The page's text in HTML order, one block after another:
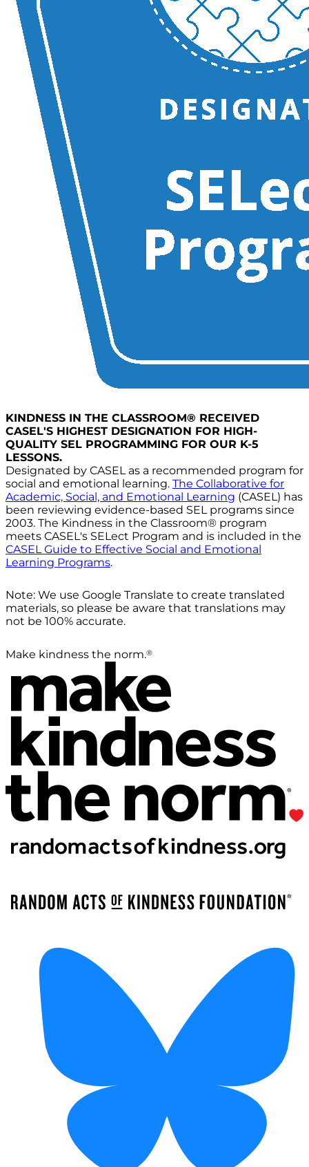
KINDNESS IN THE CLASSROOM® RECEIVED
CASEL'S HIGHEST DESIGNATION FOR HIGH-
QUALITY SEL PROGRAMMING FOR OUR K-5
LESSONS.
Designated by CASEL as a recommended program for
social and emotional learning. The Collaborative for
Academic, Social, and Emotional Learning (CASEL) has
been reviewing evidence-based SEL programs since
2003. The Kindness in the Classroom® program
meets CASEL's SELect Program and is included in the
CASEL Guide to Effective Social and Emotional
Learning Programs.
Note: We use Google Translate to create translated
materials, so please be aware that translations may
not be 100% accurate.
Make kindness the norm.®